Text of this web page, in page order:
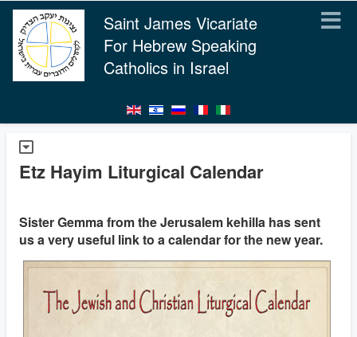
Saint James Vicariate
For Hebrew Speaking
Catholics in Israel
Etz Hayim Liturgical Calendar
Sister Gemma from the Jerusalem kehilla has sent
us a very useful link to a calendar for the new year.